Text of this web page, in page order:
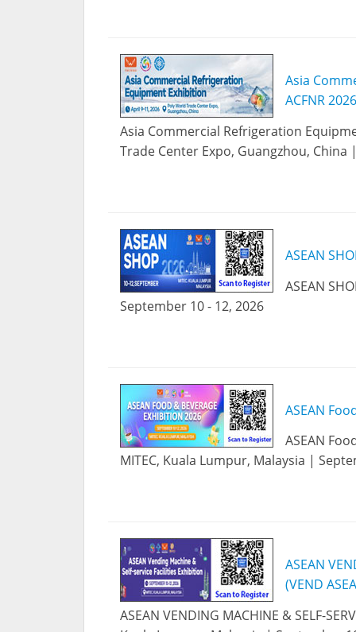
Asia
ACFNR
Asia Commercial Refrigeration
Trade Center Expo, Guangzhou, China
ASEAN
ASEAN
September 10 - 12, 2026
ASEAN
ASEAN
MITEC, Kuala Lumpur, Malaysia |
ASEAN
(VEND
ASEAN VENDING MACHINE & SELF-